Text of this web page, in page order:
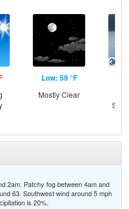
Low: 59 °F
Mostly Clear
2am. Patchy fog between 4am and
63. Southwest wind around 5 mph
is 20%.